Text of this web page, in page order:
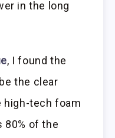
in the long
, I found the
the clear
high-tech foam
80% of the